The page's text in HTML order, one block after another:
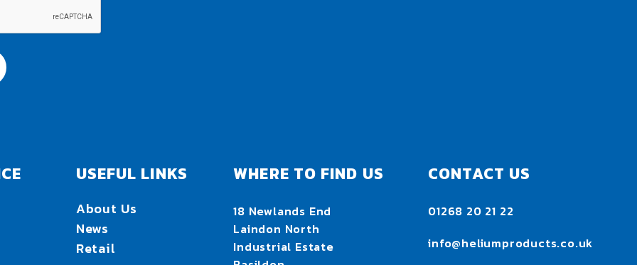
USEFUL LINKS
About Us
News
Retail
WHERE TO FIND US
18 Newlands End
Laindon North
Industrial Estate
CONTACT US
01268 20 21 22
info@heliumproducts.co.uk